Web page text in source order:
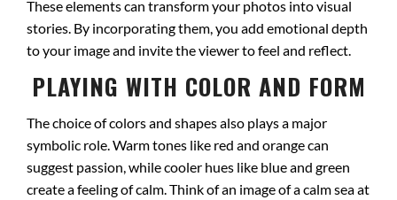
These elements can transform your photos into visual
stories. By incorporating them, you add emotional depth
to your image and invite the viewer to feel and reflect.
PLAYING WITH COLOR AND FORM
The choice of colors and shapes also plays a major
symbolic role. Warm tones like red and orange can
suggest passion, while cooler hues like blue and green
create a feeling of calm. Think of an image of a calm sea at